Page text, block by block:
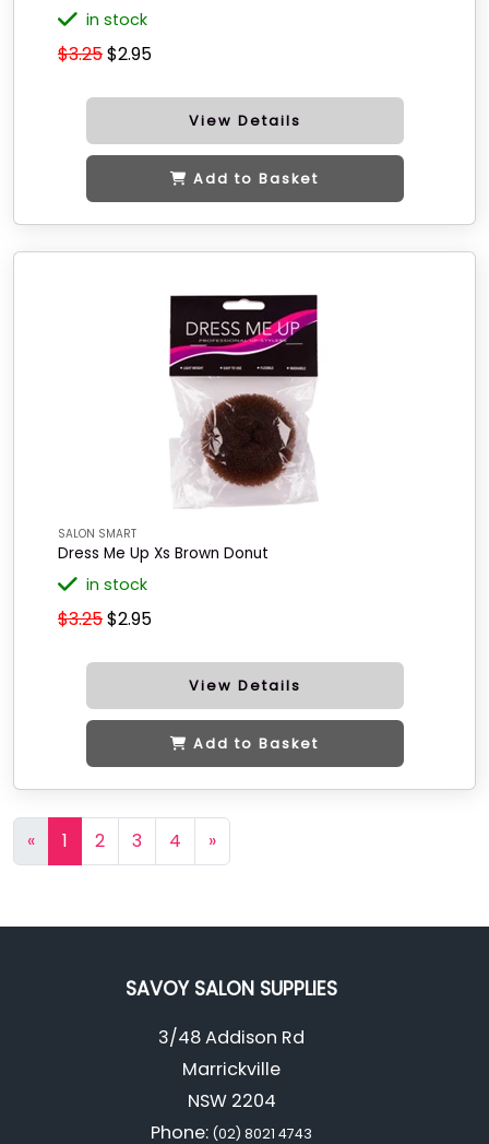
in stock
$3.25$2.95
View Details
Add to Basket
SALON SMART
Dress Me Up Xs Brown Donut
in stock
$3.25$2.95
View Details
Add to Basket
« 1 2 3 4 »
SAVOY SALON SUPPLIES
3/48 Addison Rd
Marrickville
NSW 2204
Phone: (02) 8021 4743